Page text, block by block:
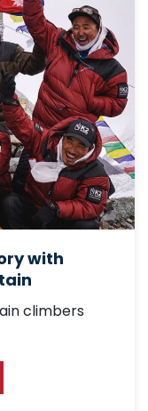
with
climbers